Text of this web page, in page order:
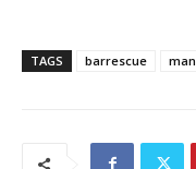
TAGS barrescue